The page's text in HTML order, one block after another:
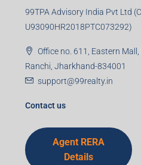
99TPA Advisory India Pvt Ltd
U93090HR2018PTC073292)
Office no. 611, Eastern
Ranchi, Jharkhand-834001
support@99realty.in
Contact us
Agent RERA
Details